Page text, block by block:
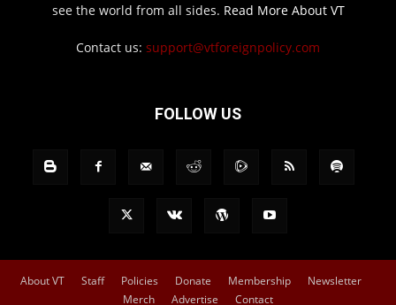
see the world from all sides. Read More About VT
Contact us: support@vtforeignpolicy.com
FOLLOW US
About VT Staff Policies Donate Membership
Newsletter
Merch
Advertise Contact